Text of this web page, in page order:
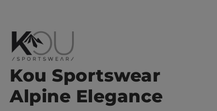
Kou Sportswear
Alpine Elegance